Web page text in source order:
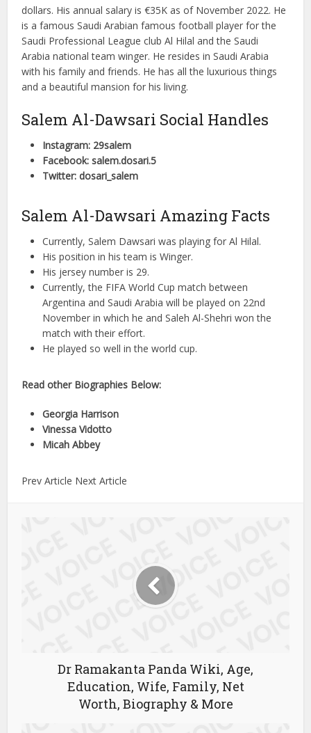
dollars. His annual salary is €35K as of November 2022. He
is a famous Saudi Arabian famous football player for the
Saudi Professional League club Al Hilal and the Saudi
Arabia national team winger. He resides in Saudi Arabia
with his family and friends. He has all the luxurious things
and a beautiful mansion for his living.
Salem Al-Dawsari Social Handles
Instagram: 29salem
Facebook: salem.dosari.5
Twitter: dosari_salem
Salem Al-Dawsari Amazing Facts
Currently, Salem Dawsari was playing for Al Hilal.
His position in his team is Winger.
His jersey number is 29.
Currently, the FIFA World Cup match between
Argentina and Saudi Arabia will be played on 22nd
November in which he and Saleh Al-Shehri won the
match with their effort.
He played so well in the world cup.
Read other Biographies Below:
Georgia Harrison
Vinessa Vidotto
Micah Abbey
Prev Article Next Article
Dr Ramakanta Panda Wiki, Age,
Education, Wife, Family, Net
Worth, Biography & More